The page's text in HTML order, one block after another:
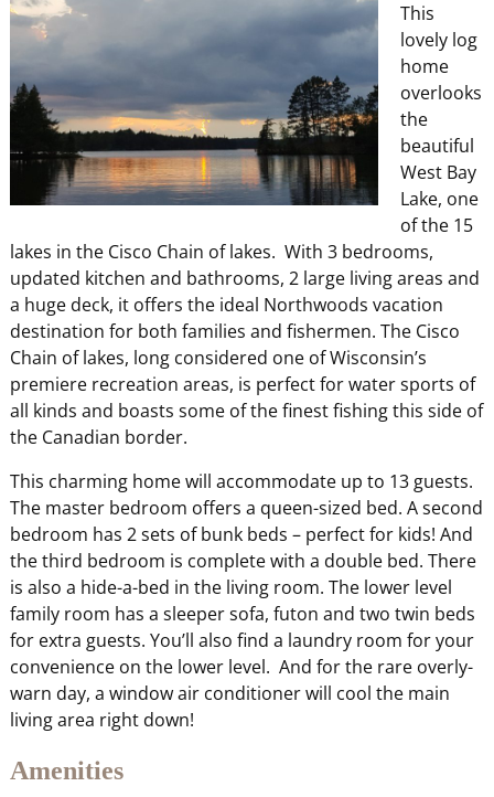
This
lovely log
home
overlooks
the
beautiful
West Bay
Lake, one
of the 15
lakes in the Cisco Chain of lakes. With 3 bedrooms,
updated kitchen and bathrooms, 2 large living areas and
a huge deck, it offers the ideal Northwoods vacation
destination for both families and fishermen. The Cisco
Chain of lakes, long considered one of Wisconsin’s
premiere recreation areas, is perfect for water sports of
all kinds and boasts some of the finest fishing this side of
the Canadian border.
This charming home will accommodate up to 13 guests.
The master bedroom offers a queen-sized bed. A second
bedroom has 2 sets of bunk beds – perfect for kids! And
the third bedroom is complete with a double bed. There
is also a hide-a-bed in the living room. The lower level
family room has a sleeper sofa, futon and two twin beds
for extra guests. You’ll also find a laundry room for your
convenience on the lower level. And for the rare overly-
warn day, a window air conditioner will cool the main
living area right down!
Amenities